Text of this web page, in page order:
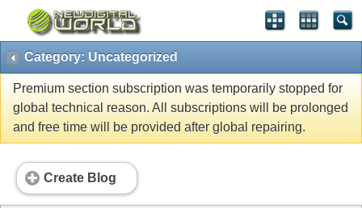
Category: Uncategorized
Premium section subscription was temporarily stopped for
global technical reason. All subscriptions will be prolonged
and free time will be provided after global repairing.
Create Blog